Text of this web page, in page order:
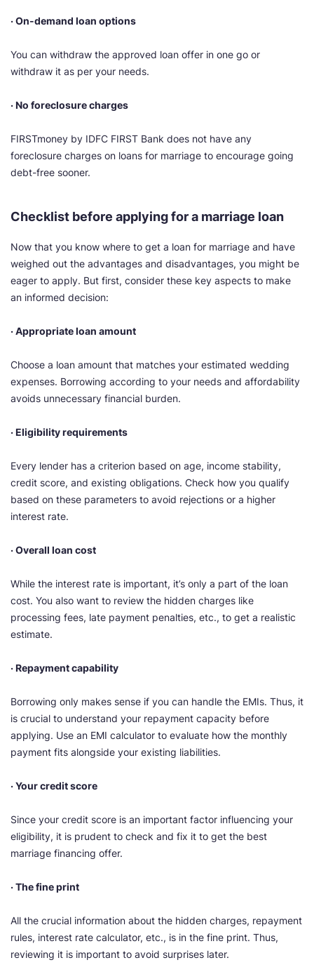
· On-demand loan options
You can withdraw the approved loan offer in one go or
withdraw it as per your needs.
· No foreclosure charges
FIRSTmoney by IDFC FIRST Bank does not have any
foreclosure charges on loans for marriage to encourage going
debt-free sooner.
Checklist before applying for a marriage loan
Now that you know where to get a loan for marriage and have
weighed out the advantages and disadvantages, you might be
eager to apply. But first, consider these key aspects to make
an informed decision:
· Appropriate loan amount
Choose a loan amount that matches your estimated wedding
expenses. Borrowing according to your needs and affordability
avoids unnecessary financial burden.
· Eligibility requirements
Every lender has a criterion based on age, income stability,
credit score, and existing obligations. Check how you qualify
based on these parameters to avoid rejections or a higher
interest rate.
· Overall loan cost
While the interest rate is important, it’s only a part of the loan
cost. You also want to review the hidden charges like
processing fees, late payment penalties, etc., to get a realistic
estimate.
· Repayment capability
Borrowing only makes sense if you can handle the EMIs. Thus, it
is crucial to understand your repayment capacity before
applying. Use an EMI calculator to evaluate how the monthly
payment fits alongside your existing liabilities.
· Your credit score
Since your credit score is an important factor influencing your
eligibility, it is prudent to check and fix it to get the best
marriage financing offer.
· The fine print
All the crucial information about the hidden charges, repayment
rules, interest rate calculator, etc., is in the fine print. Thus,
reviewing it is important to avoid surprises later.